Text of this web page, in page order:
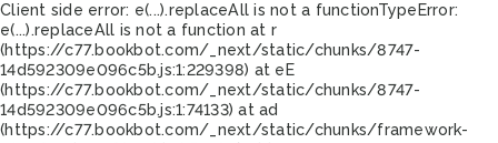
Client side error: e(...).replaceAll is not a functionTypeError:
e(...).replaceAll is not a function at r
(https://c77.bookbot.com/_next/static/chunks/8747-
14d592309e096c5b.js:1:229398) at eE
(https://c77.bookbot.com/_next/static/chunks/8747-
14d592309e096c5b.js:1:74133) at ad
(https://c77.bookbot.com/_next/static/chunks/framework-